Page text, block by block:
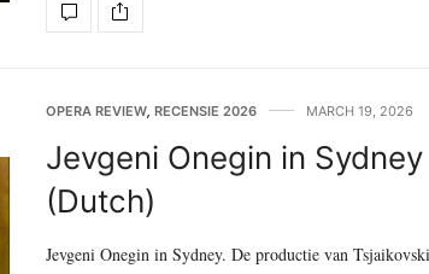
OPERA REVIEW, RECENSIE 2026 MARCH 19, 2026
Jevgeni Onegin in Sydney
(Dutch)
Jevgeni Onegin in Sydney. De productie van